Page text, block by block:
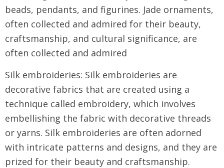
beads, pendants, and figurines. Jade ornaments,
often collected and admired for their beauty,
craftsmanship, and cultural significance, are
often collected and admired
Silk embroideries: Silk embroideries are
decorative fabrics that are created using a
technique called embroidery, which involves
embellishing the fabric with decorative threads
or yarns. Silk embroideries are often adorned
with intricate patterns and designs, and they are
prized for their beauty and craftsmanship.